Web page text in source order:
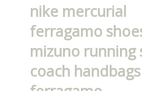
nike mercurial
ferragamo
mizuno running
coach handbags